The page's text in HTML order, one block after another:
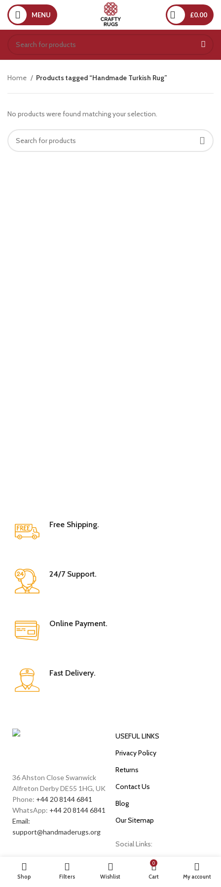
MENU £0.00
Home Products tagged “Handmade Turkish Rug”
No products were found matching your selection.
Free Shipping.
24/7 Support.
Online Payment.
Fast Delivery.
36 Ahston Close Swanwick
Alfreton Derby DE55 1HG, UK
Phone: +44 20 8144 6841
WhatsApp: +44 20 8144 6841
Email:
support@handmaderugs.org
USEFUL LINKS
Privacy Policy
Returns
Contact Us
Blog
Our Sitemap
Social Links:
Shop Filters Wishlist
0
Cart My account